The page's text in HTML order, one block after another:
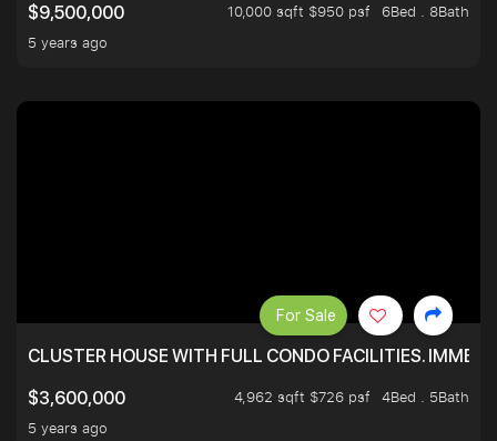
$9,500,000
10,000 sqft $950 psf
6Bed . 8Bath
5 years ago
CLUSTER HOUSE WITH FULL CONDO FACILITIES.
$3,600,000
4,962 sqft $726 psf
4Bed . 5Bath
5 years ago
For Sale